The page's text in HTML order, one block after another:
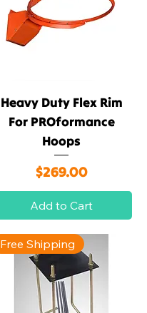
Heavy Duty Flex Rim
For PROformance
Hoops
Price
$269.00
Add to Cart
Free Shipping